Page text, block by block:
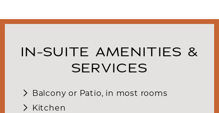
IN-SUITE AMENITIES &
SERVICES
Balcony or Patio, in most rooms
Kitchen